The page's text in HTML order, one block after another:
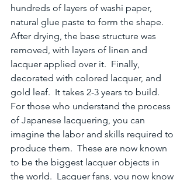
hundreds of layers of washi paper,
natural glue paste to form the shape.
After drying, the base structure was
removed, with layers of linen and
lacquer applied over it.  Finally,
decorated with colored lacquer, and
gold leaf.  It takes 2-3 years to build.
For those who understand the process
of Japanese lacquering, you can
imagine the labor and skills required to
produce them.  These are now known
to be the biggest lacquer objects in
the world.  Lacquer fans, you now know